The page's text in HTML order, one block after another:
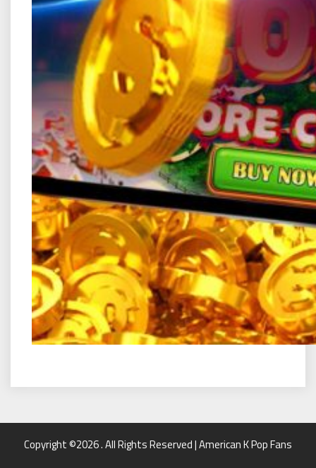
Copyright ©2026 . All Rights Reserved | American K Pop Fans